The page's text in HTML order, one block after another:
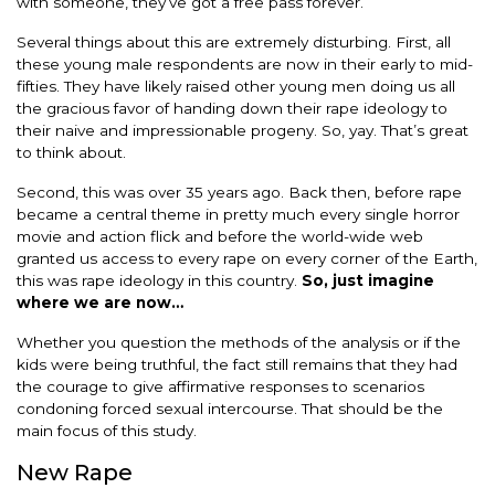
Several things about this are extremely disturbing. First, all
these young male respondents are now in their early to mid-
fifties. They have likely raised other young men doing us all
the gracious favor of handing down their rape ideology to
their naive and impressionable progeny. So, yay. That’s great
to think about.
Second, this was over 35 years ago. Back then, before rape
became a central theme in pretty much every single horror
movie and action flick and before the world-wide web
granted us access to every rape on every corner of the Earth,
this was rape ideology in this country. So, just imagine
where we are now…
Whether you question the methods of the analysis or if the
kids were being truthful, the fact still remains that they had
the courage to give affirmative responses to scenarios
condoning forced sexual intercourse. That should be the
main focus of this study.
New Rape